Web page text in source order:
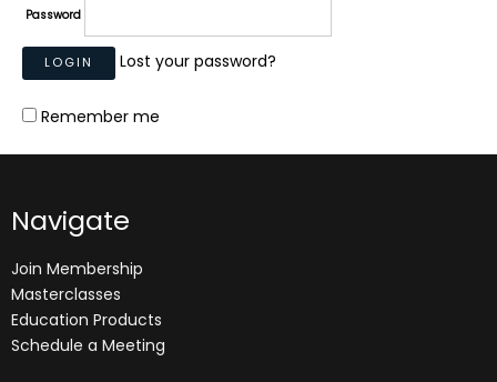
Password
Lost your password?
Remember me
Navigate
Join Membership
Masterclasses
Education Products
Schedule a Meeting